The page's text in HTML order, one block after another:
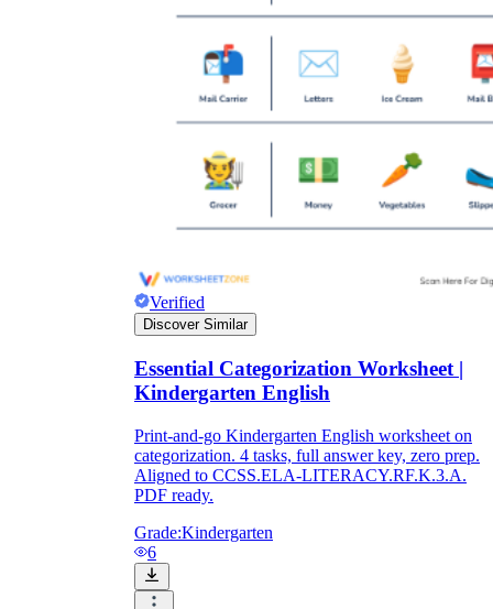
Verified
Discover Similar
Essential Categorization Worksheet |
Kindergarten English
Print-and-go Kindergarten English worksheet on
categorization. 4 tasks, full answer key, zero prep.
Aligned to CCSS.ELA-LITERACY.RF.K.3.A.
PDF ready.
Grade:Kindergarten
6